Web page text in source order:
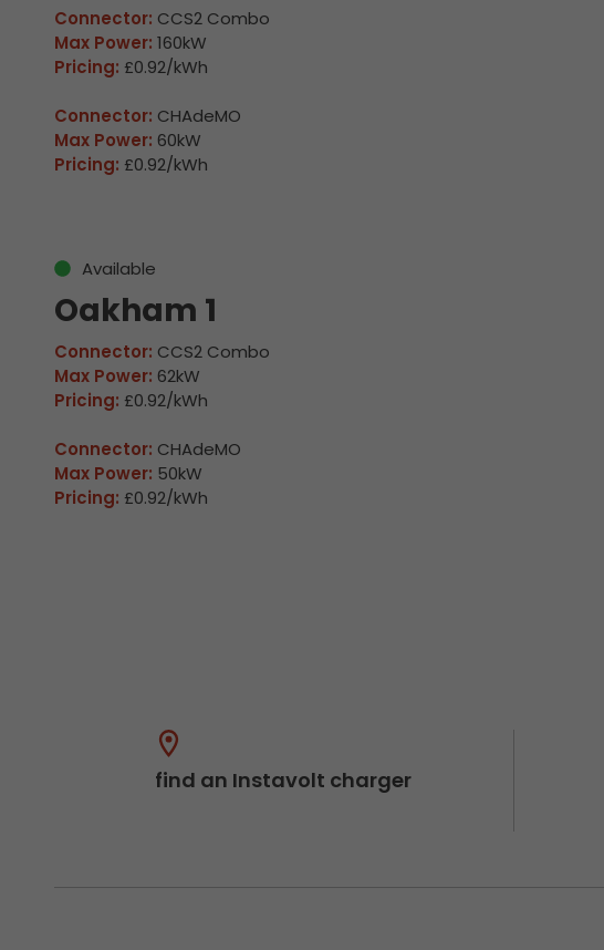
Connector: CCS2 Combo
Max Power: 160kW
Pricing: £0.92/kWh
Connector: CHAdeMO
Max Power: 60kW
Pricing: £0.92/kWh
Available
Oakham 1
Connector: CCS2 Combo
Max Power: 62kW
Pricing: £0.92/kWh
Connector: CHAdeMO
Max Power: 50kW
Pricing: £0.92/kWh
find an Instavolt charger